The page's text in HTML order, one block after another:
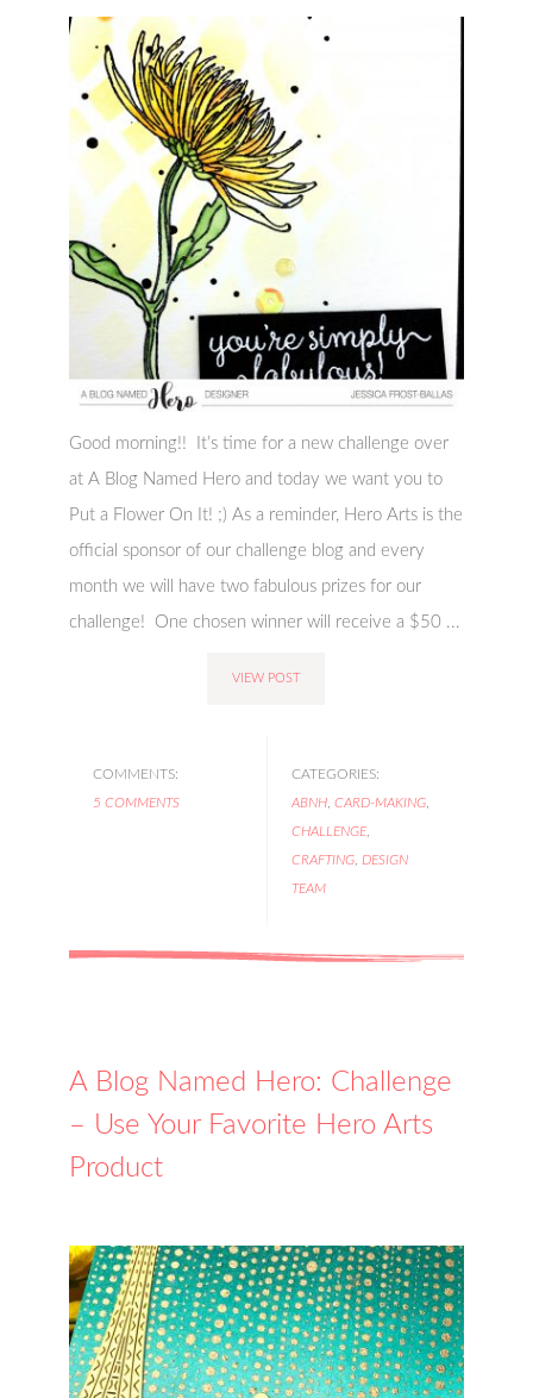
Good morning!! It’s time for a new challenge over
at A Blog Named Hero and today we want you to
Put a Flower On It! ;) As a reminder, Hero Arts is the
official sponsor of our challenge blog and every
month we will have two fabulous prizes for our
challenge! One chosen winner will receive a $50 ...
VIEW POST
COMMENTS:
5 COMMENTS
CATEGORIES:
ABNH, CARD-MAKING,
CHALLENGE,
CRAFTING, DESIGN
TEAM
A Blog Named Hero: Challenge
– Use Your Favorite Hero Arts
Product